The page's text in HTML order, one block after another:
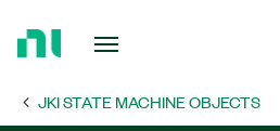
PageJKI STATE MACHINE OBJECTS